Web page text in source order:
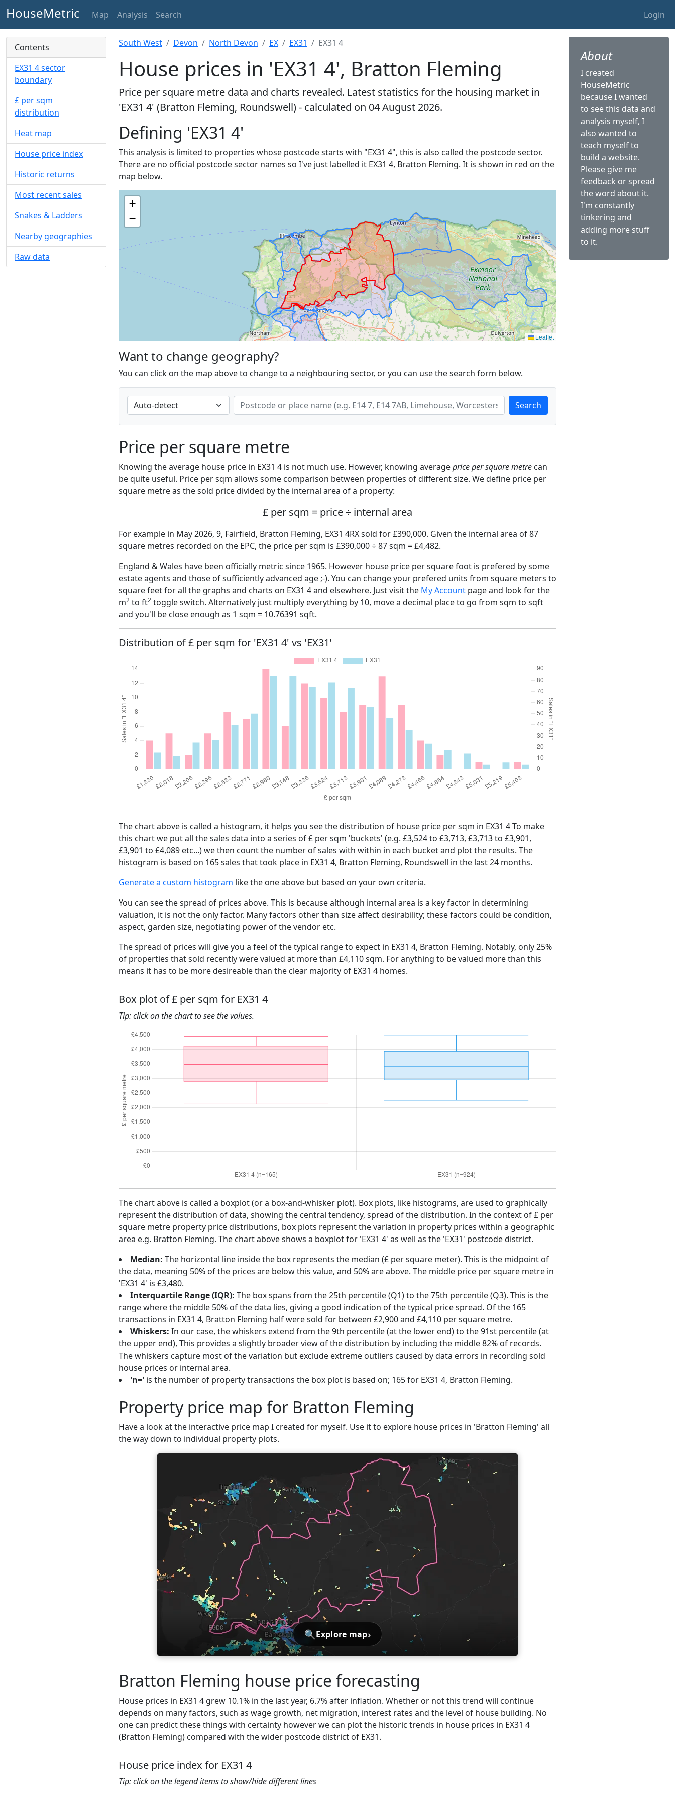
HouseMetric Map Analysis Search Login
Contents
EX31 4 sector
boundary
£ per sqm
distribution
Heat map
House price index
Historic returns
Most recent sales
Snakes & Ladders
Nearby geographies
Raw data
South West Devon North Devon EX EX31 EX31 4
House prices in 'EX31 4', Bratton Fleming
Price per square metre data and charts revealed. Latest statistics for the housing market in
'EX31 4' (Bratton Fleming, Roundswell) - calculated on 04 August 2026.
Defining 'EX31 4'
This analysis is limited to properties whose postcode starts with "EX31 4", this is also called the postcode sector.
There are no official postcode sector names so I've just labelled it EX31 4, Bratton Fleming. It is shown in red on the
map below.
+
−
Leaflet
Want to change geography?
You can click on the map above to change to a neighbouring sector, or you can use the search form below.
Search
Price per square metre
Knowing the average house price in EX31 4 is not much use. However, knowing averageprice per square metre can
be quite useful. Price per sqm allows some comparison between properties of different size. We define price per
square metre as the sold price divided by the internal area of a property:
£ per sqm = price ÷ internal area
For example in May 2026, 9, Fairfield, Bratton Fleming, EX31 4RX sold for £390,000. Given the internal area of 87
square metres recorded on the EPC, the price per sqm is £390,000 ÷ 87 sqm = £4,482.
England & Wales have been officially metric since 1965. However house price per square foot is prefered by some
estate agents and those of sufficiently advanced age ;-). You can change your prefered units from square meters to
square feet for all the graphs and charts on EX31 4 and elsewhere. Just visit the My Account page and look for the
m2 to ft2 toggle switch. Alternatively just multiply everything by 10, move a decimal place to go from sqm to sqft
and you'll be close enough as 1 sqm = 10.76391 sqft.
Distribution of £ per sqm for 'EX31 4' vs 'EX31'
The chart above is called a histogram, it helps you see the distribution of house price per sqm in EX31 4 To make
this chart we put all the sales data into a series of £ per sqm 'buckets' (e.g. £3,524 to £3,713, £3,713 to £3,901,
£3,901 to £4,089 etc...) we then count the number of sales with within in each bucket and plot the results. The
histogram is based on 165 sales that took place in EX31 4, Bratton Fleming, Roundswell in the last 24 months.
Generate a custom histogram like the one above but based on your own criteria.
You can see the spread of prices above. This is because although internal area is a key factor in determining
valuation, it is not the only factor. Many factors other than size affect desirability; these factors could be condition,
aspect, garden size, negotiating power of the vendor etc.
The spread of prices will give you a feel of the typical range to expect in EX31 4, Bratton Fleming. Notably, only 25%
of properties that sold recently were valued at more than £4,110 sqm. For anything to be valued more than this
means it has to be more desireable than the clear majority of EX31 4 homes.
Box plot of £ per sqm for EX31 4
Tip: click on the chart to see the values.
The chart above is called a boxplot (or a box-and-whisker plot). Box plots, like histograms, are used to graphically
represent the distribution of data, showing the central tendency, spread of the distribution. In the context of £ per
square metre property price distributions, box plots represent the variation in property prices within a geographic
area e.g. Bratton Fleming. The chart above shows a boxplot for 'EX31 4' as well as the 'EX31' postcode district.
Median: The horizontal line inside the box represents the median (£ per square meter). This is the midpoint of
the data, meaning 50% of the prices are below this value, and 50% are above. The middle price per square metre in
'EX31 4' is £3,480.
Interquartile Range (IQR): The box spans from the 25th percentile (Q1) to the 75th percentile (Q3). This is the
range where the middle 50% of the data lies, giving a good indication of the typical price spread. Of the 165
transactions in EX31 4, Bratton Fleming half were sold for between £2,900 and £4,110 per square metre.
Whiskers: In our case, the whiskers extend from the 9th percentile (at the lower end) to the 91st percentile (at
the upper end), This provides a slightly broader view of the distribution by including the middle 82% of records.
The whiskers capture most of the variation but exclude extreme outliers caused by data errors in recording sold
house prices or internal area.
'n=' is the number of property transactions the box plot is based on; 165 for EX31 4, Bratton Fleming.
Property price map for Bratton Fleming
Have a look at the interactive price map I created for myself. Use it to explore house prices in 'Bratton Fleming' all
the way down to individual property plots.
🔍Explore map›
Bratton Fleming house price forecasting
House prices in EX31 4 grew 10.1% in the last year, 6.7% after inflation. Whether or not this trend will continue
depends on many factors, such as wage growth, net migration, interest rates and the level of house building. No
one can predict these things with certainty however we can plot the historic trends in house prices in EX31 4
(Bratton Fleming) compared with the wider postcode district of EX31.
House price index for EX31 4
Tip: click on the legend items to show/hide different lines
About
I created
HouseMetric
because I wanted
to see this data and
analysis myself, I
also wanted to
teach myself to
build a website.
Please give me
feedback or spread
the word about it.
I'm constantly
tinkering and
adding more stuff
to it.